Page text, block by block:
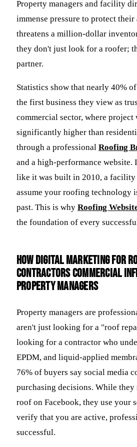
Property managers and facility
immense pressure to protect their
threatens a million-dollar
they don't just look for a roofer;
partner.
Statistics show that nearly 40%
the first business they view as
commercial sector, where project
significantly higher than
through a professional Roofing
and a high-performance website.
like it was built in 2010, a facility
assume your roofing technology
past. This is why Roofing
the foundation of every
How Digital Marketing for
Contractors Commercial
Property Managers
Property managers are
aren't just looking for a "roof
looking for a contractor who
EPDM, and liquid-applied
76% of buyers say social media
purchasing decisions. While
roof on Facebook, they use your
verify that you are active,
successful.